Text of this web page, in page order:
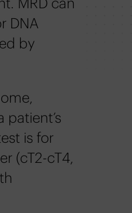
DNA
by
is for
(cT2-cT4,